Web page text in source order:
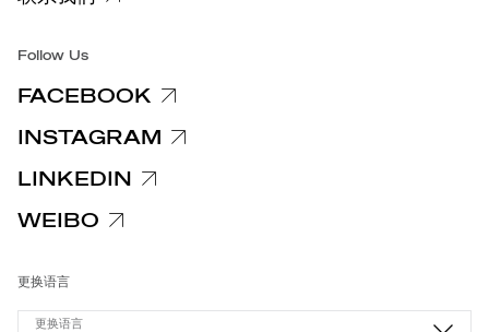
Follow Us
FACEBOOK
INSTAGRAM
LINKEDIN
WEIBO
更换语言
更换语言